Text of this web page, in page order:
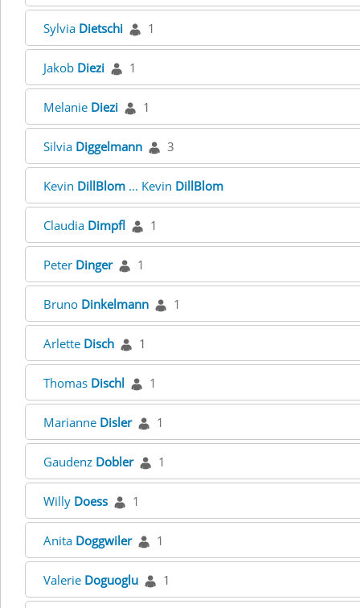
Sylvia Dietschi 1
Jakob Diezi 1
Melanie Diezi 1
Silvia Diggelmann 3
Kevin DillBlom ... Kevin DillBlom
Claudia Dimpfl 1
Peter Dinger 1
Bruno Dinkelmann 1
Arlette Disch 1
Thomas Dischl 1
Marianne Disler 1
Gaudenz Dobler 1
Willy Doess 1
Anita Doggwiler 1
Valerie Doguoglu 1